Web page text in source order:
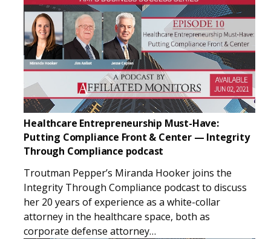
Healthcare Entrepreneurship Must-Have:
Putting Compliance Front & Center — Integrity
Through Compliance podcast
Troutman Pepper’s Miranda Hooker joins the
Integrity Through Compliance podcast to discuss
her 20 years of experience as a white-collar
attorney in the healthcare space, both as
corporate defense attorney…